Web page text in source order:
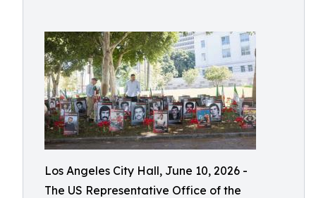
Los Angeles City Hall, June 10, 2026 -
The US Representative Office of the